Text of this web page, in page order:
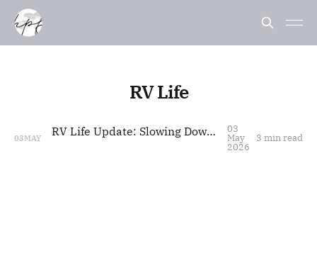
RV Life
03MAY RV Life Update: Slowing Down, Styling Life 03
May
2026
3 min read